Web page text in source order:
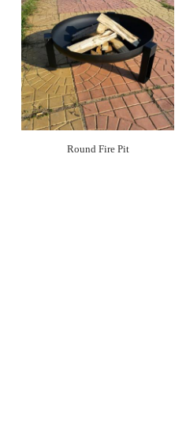
Round Fire Pit